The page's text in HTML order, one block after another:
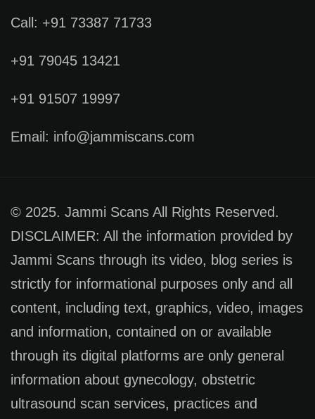
Call: +91 73387 71733
+91 79045 13421
+91 91507 19997
Email: info@jammiscans.com
© 2025. Jammi Scans All Rights Reserved.
DISCLAIMER: All the information provided by
Jammi Scans through its video, blog series is
strictly for informational purposes only and all
content, including text, graphics, video, images
and information, contained on or available
through its digital platforms are only general
information about gynecology, obstetric
ultrasound scan services, practices and